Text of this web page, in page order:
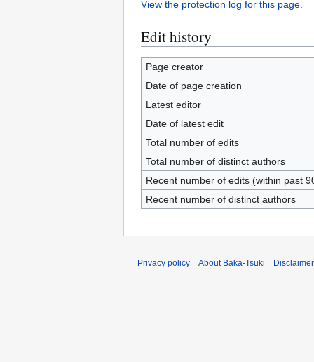
View the protection log for this page.
Edit history
Page creator
Date of page creation
Latest editor
Date of latest edit
Total number of edits
Total number of distinct authors
Recent number of edits (within past
Recent number of distinct authors
Privacy policy About Baka-Tsuki